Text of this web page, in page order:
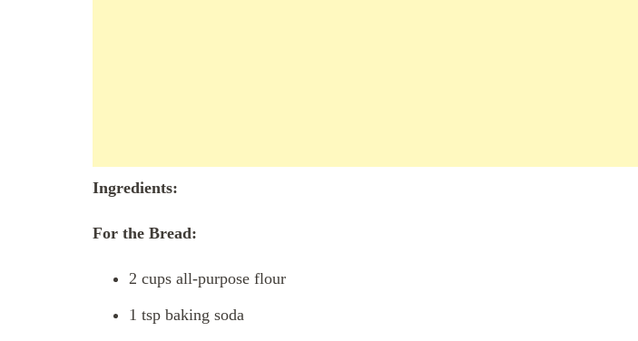
Ingredients:
For the Bread:
2 cups all-purpose flour
1 tsp baking soda